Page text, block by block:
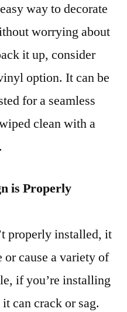
way to decorate
worrying about
it up, consider
option. It can be
for a seamless
clean with a
is Properly
properly installed, it
or cause a variety of
if you’re installing
can crack or sag.